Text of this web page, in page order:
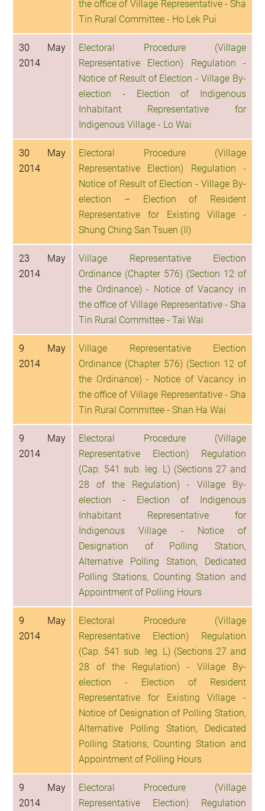
the office of Village Representative - Sha
Tin Rural Committee - Ho Lek Pui
30 May
2014
Electoral Procedure (Village
Representative Election) Regulation -
Notice of Result of Election - Village By-
election - Election of Indigenous
Inhabitant Representative for
Indigenous Village - Lo Wai
30 May
2014
Electoral Procedure (Village
Representative Election) Regulation -
Notice of Result of Election - Village By-
election – Election of Resident
Representative for Existing Village -
Shung Ching San Tsuen (II)
23 May
2014
Village Representative Election
Ordinance (Chapter 576) (Section 12 of
the Ordinance) - Notice of Vacancy in
the office of Village Representative - Sha
Tin Rural Committee - Tai Wai
9 May
2014
Village Representative Election
Ordinance (Chapter 576) (Section 12 of
the Ordinance) - Notice of Vacancy in
the office of Village Representative - Sha
Tin Rural Committee - Shan Ha Wai
9 May
2014
Electoral Procedure (Village
Representative Election) Regulation
(Cap. 541 sub. leg. L) (Sections 27 and
28 of the Regulation) - Village By-
election - Election of Indigenous
Inhabitant Representative for
Indigenous Village - Notice of
Designation of Polling Station,
Alternative Polling Station, Dedicated
Polling Stations, Counting Station and
Appointment of Polling Hours
9 May
2014
Electoral Procedure (Village
Representative Election) Regulation
(Cap. 541 sub. leg. L) (Sections 27 and
28 of the Regulation) - Village By-
election - Election of Resident
Representative for Existing Village -
Notice of Designation of Polling Station,
Alternative Polling Station, Dedicated
Polling Stations, Counting Station and
Appointment of Polling Hours
9 May
2014
Electoral Procedure (Village
Representative Election) Regulation